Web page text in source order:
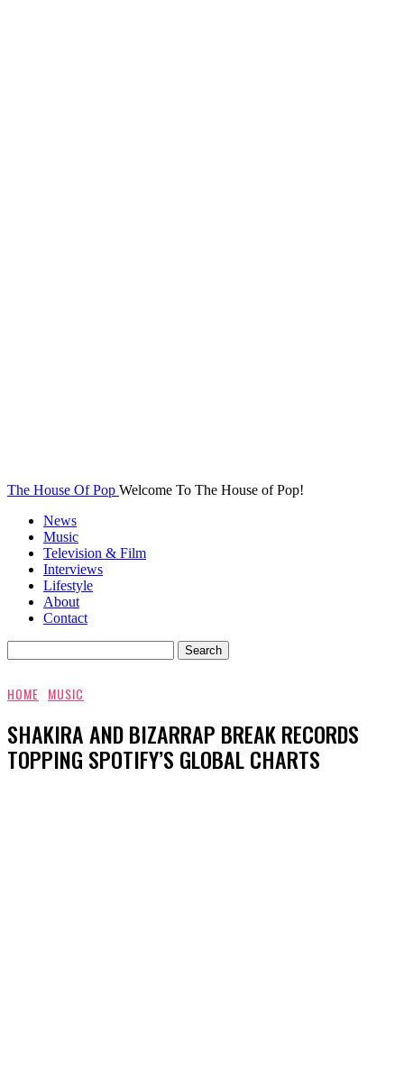
The House Of Pop Welcome To The House of Pop!
News
Music
Television & Film
Interviews
Lifestyle
About
Contact
HOME MUSIC
SHAKIRA AND BIZARRAP BREAK RECORDS
TOPPING SPOTIFY’S GLOBAL CHARTS